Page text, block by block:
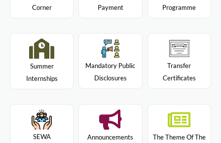
Corner
Payment
Programme
Summer
Internships
Mandatory Public
Disclosures
Transfer
Certificates
SEWA Announcements
The Theme Of The